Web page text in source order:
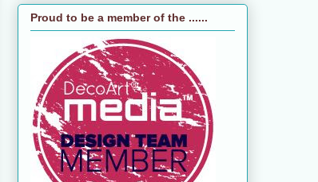
Proud to be a member of the ......